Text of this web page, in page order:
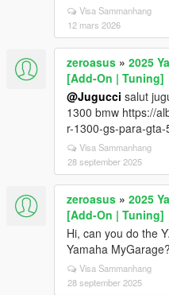
Visa Sammanhang
12 mars 2026
zeroasus » 2025
[Add-On | Tuning]
@Jugucci salut
1300 bmw https://
r-1300-gs-para-
Visa Sammanhang
28 september 2025
zeroasus » 2025
[Add-On | Tuning]
Hi, can you do the
Yamaha MyGarage?
Visa Sammanhang
28 september 2025